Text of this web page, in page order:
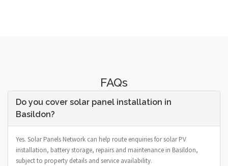
FAQs
Do you cover solar panel installation in
Basildon?
Yes. Solar Panels Network can help route enquiries for solar PV
installation, battery storage, repairs and maintenance in Basildon,
subject to property details and service availability.